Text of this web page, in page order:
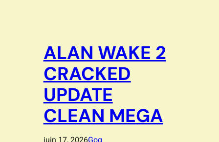
ALAN WAKE 2
CRACKED
UPDATE
CLEAN MEGA